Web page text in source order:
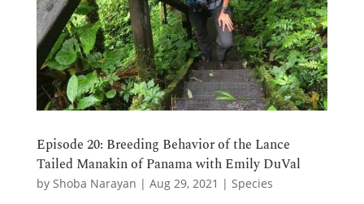
Episode 20: Breeding Behavior of the Lance
Tailed Manakin of Panama with Emily DuVal
by Shoba Narayan | Aug 29, 2021 | Species